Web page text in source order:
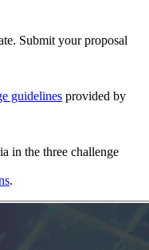
Submit your proposal
guidelines provided by
in the three challenge
.